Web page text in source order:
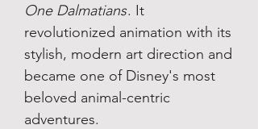
One Dalmatians. It
revolutionized animation with its
stylish, modern art direction and
became one of Disney's most
beloved animal-centric
adventures.